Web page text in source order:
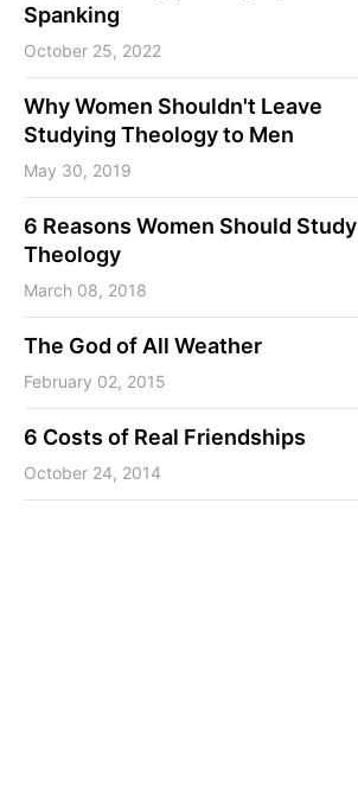
Spanking
October 25, 2022
Why Women Shouldn't Leave
Studying Theology to Men
May 30, 2019
6 Reasons Women Should Study
Theology
March 08, 2018
The God of All Weather
February 02, 2015
6 Costs of Real Friendships
October 24, 2014